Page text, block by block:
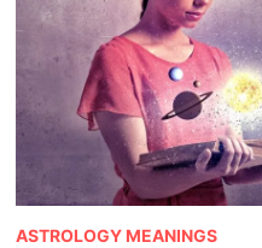
ASTROLOGY MEANINGS